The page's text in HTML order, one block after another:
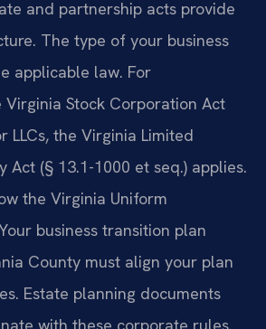
and partnership acts provide
The type of your business
applicable law. For
Virginia Stock Corporation Act
LLCs, the Virginia Limited
Act (§ 13.1-1000 et seq.) applies.
the Virginia Uniform
business transition plan
County must align your plan
Estate planning documents
with these corporate rules.